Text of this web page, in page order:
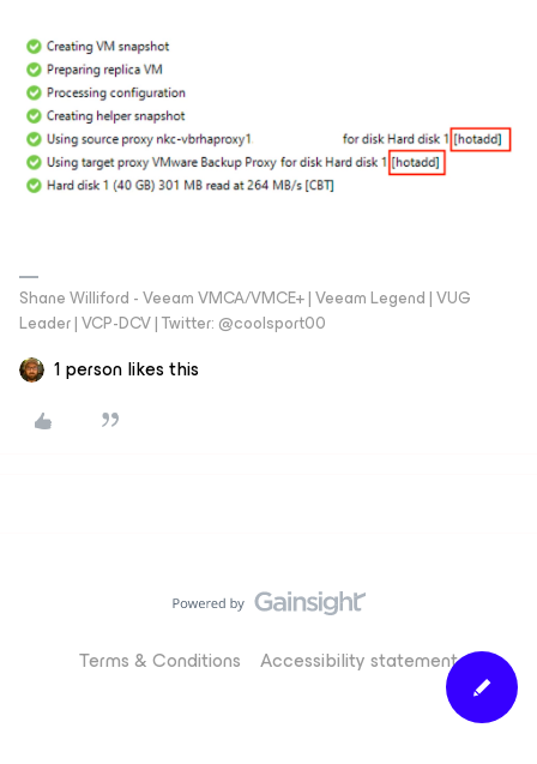
Shane Williford - Veeam VMCA/VMCE+ | Veeam Legend | VUG
Leader | VCP-DCV | Twitter: @coolsport00
1 person likes this
Terms & Conditions Accessibility statement